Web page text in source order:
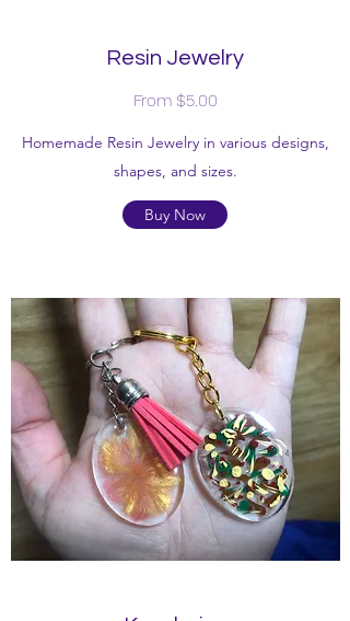
Resin Jewelry
From $5.00
Homemade Resin Jewelry in various designs,
shapes, and sizes.
Buy Now